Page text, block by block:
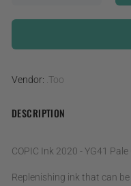
Vendor: .Too
DESCRIPTION
COPIC Ink 2020 - YG41
Replenishing ink that can